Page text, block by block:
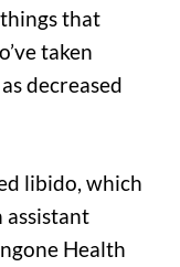
that
taken
decreased
libido, which
assistant
Health